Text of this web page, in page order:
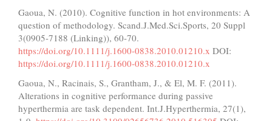
Gaoua, N. (2010). Cognitive function in hot environments: A
question of methodology. Scand.J.Med.Sci.Sports, 20 Suppl
3(0905-7188 (Linking)), 60-70.
https://doi.org/10.1111/j.1600-0838.2010.01210.x DOI:
https://doi.org/10.1111/j.1600-0838.2010.01210.x
Gaoua, N., Racinais, S., Grantham, J., & El, M. F. (2011).
Alterations in cognitive performance during passive
hyperthermia are task dependent. Int.J.Hyperthermia, 27(1),